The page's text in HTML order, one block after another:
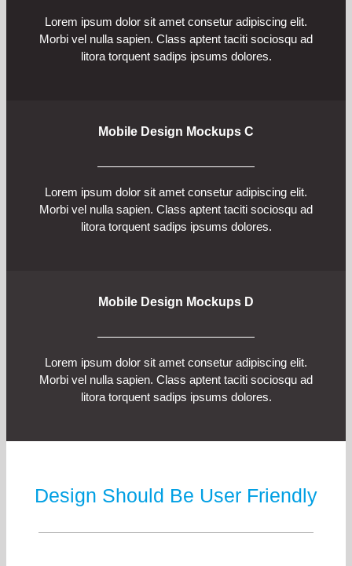
Lorem ipsum dolor sit amet consetur adipiscing elit.
Morbi vel nulla sapien. Class aptent taciti sociosqu ad
litora torquent sadips ipsums dolores.
Mobile Design Mockups C
Lorem ipsum dolor sit amet consetur adipiscing elit.
Morbi vel nulla sapien. Class aptent taciti sociosqu ad
litora torquent sadips ipsums dolores.
Mobile Design Mockups D
Lorem ipsum dolor sit amet consetur adipiscing elit.
Morbi vel nulla sapien. Class aptent taciti sociosqu ad
litora torquent sadips ipsums dolores.
Design Should Be User Friendly